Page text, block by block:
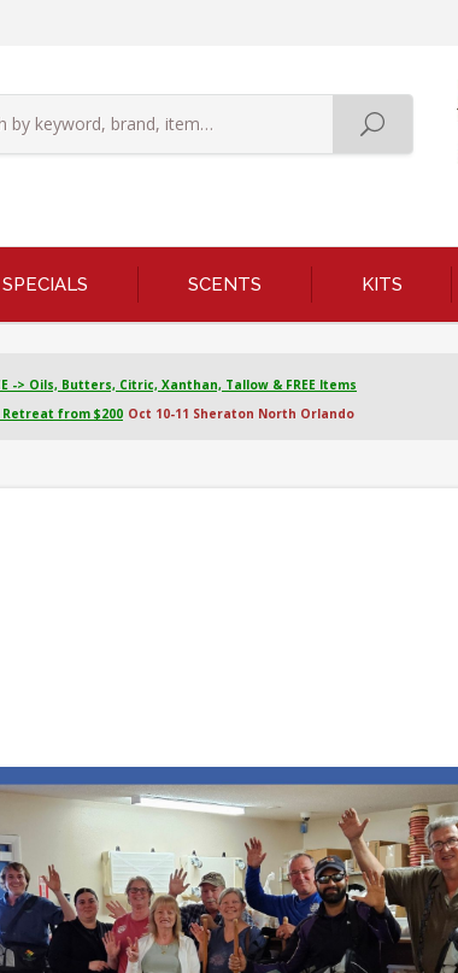
SPECIALS SCENTS KITS
-> Oils, Butters, Citric, Xanthan, Tallow & FREE Items
Retreat from $200 Oct 10-11 Sheraton North Orlando